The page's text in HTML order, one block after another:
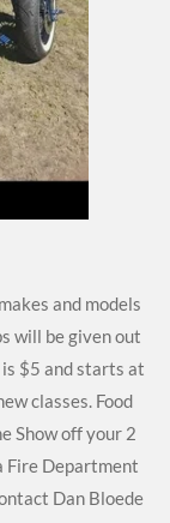
and models
will be given out
$5 and starts at
classes. Food
Show off your 2
Fire Department
Dan Bloede